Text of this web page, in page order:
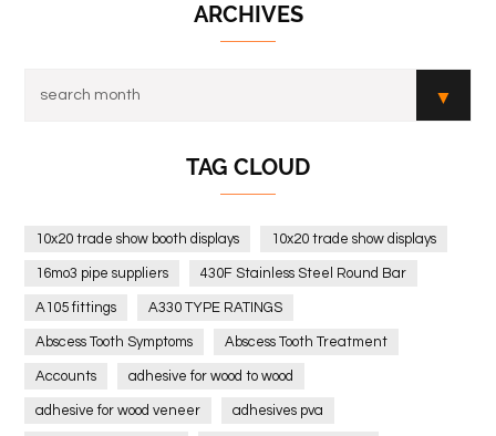
ARCHIVES
TAG CLOUD
10x20 trade show booth displays 10x20 trade show displays
16mo3 pipe suppliers 430F Stainless Steel Round Bar
A105 fittings A330 TYPE RATINGS
Abscess Tooth Symptoms Abscess Tooth Treatment
Accounts adhesive for wood to wood
adhesive for wood veneer adhesives pva